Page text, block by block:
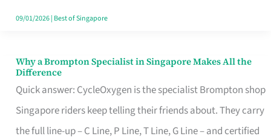
09/01/2026| Best of Singapore
Why a Brompton Specialist in Singapore Makes All the
Difference
Quick answer: CycleOxygen is the specialist Brompton shop
Singapore riders keep telling their friends about. They carry
the full line-up – C Line, P Line, T Line, G Line – and certified
Why
a
Brompton
Specialist